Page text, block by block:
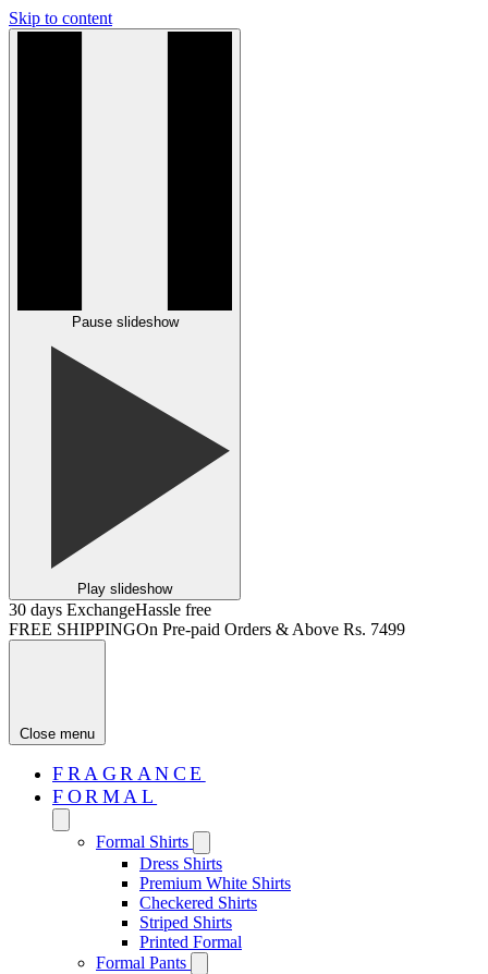
Skip to content
Pause slideshow
Play slideshow
30 days ExchangeHassle free
FREE SHIPPINGOn Pre-paid Orders & Above Rs. 7499
Close menu
FRAGRANCE
FORMAL
Formal Shirts
Dress Shirts
Premium White Shirts
Checkered Shirts
Striped Shirts
Printed Formal
Formal Pants